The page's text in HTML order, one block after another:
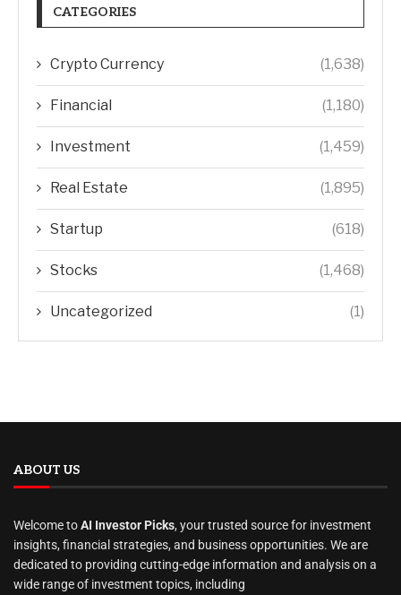
CATEGORIES
Crypto Currency (1,638)
Financial (1,180)
Investment (1,459)
Real Estate (1,895)
Startup (618)
Stocks (1,468)
Uncategorized (1)
ABOUT US
Welcome toAI Investor Picks, your trusted source for investment
insights, financial strategies, and business opportunities. We are
dedicated to providing cutting-edge information and analysis on a
wide range of investment topics, including